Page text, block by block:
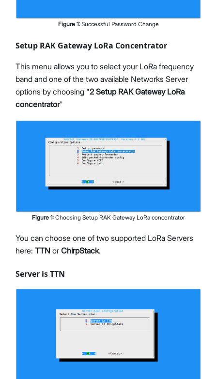
Figure 1: Successful Password Change
Setup RAK Gateway LoRa Concentrator
This menu allows you to select your LoRa frequency
band and one of the two available Networks Server
options by choosing "2 Setup RAK Gateway LoRa
concentrator"
Figure 1: Choosing Setup RAK Gateway LoRa concentrator
You can choose one of two supported LoRa Servers
here: TTN or ChirpStack.
Server is TTN